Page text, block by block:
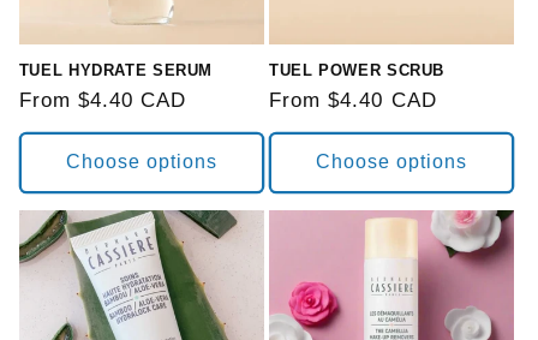
TUEL HYDRATE SERUM
Regular
price
From $4.40 CAD
Choose options
TUEL POWER SCRUB
Regular
price
From $4.40 CAD
Choose options